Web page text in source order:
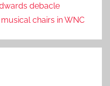
debacle
chairs in WNC